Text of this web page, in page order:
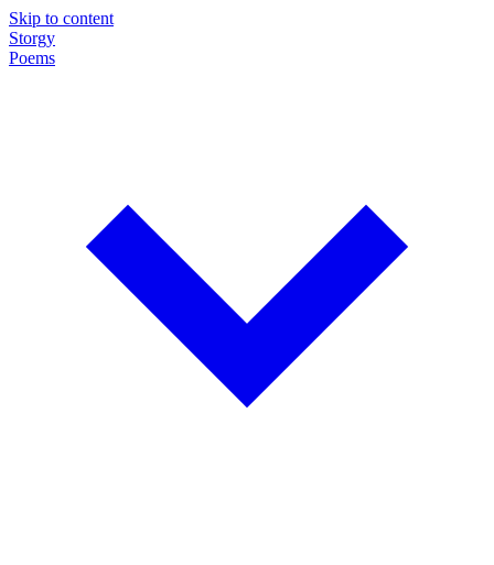
Skip to content
Storgy
Poems